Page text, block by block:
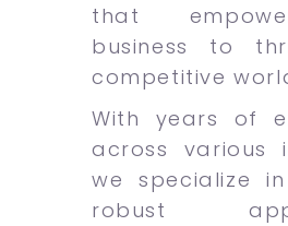
that
business to
competitive
With years of
across various
we specialize
robust